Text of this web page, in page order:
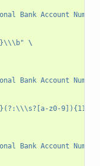
Bank Account
\
Bank Account
z0-
Bank Account